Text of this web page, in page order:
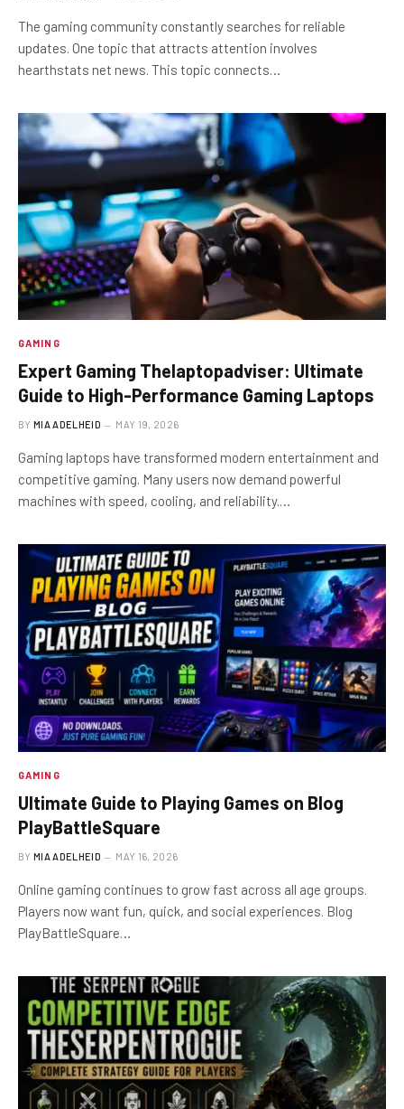
The gaming community constantly searches for reliable
updates. One topic that attracts attention involves
hearthstats net news. This topic connects…
GAMING
Expert Gaming Thelaptopadviser: Ultimate
Guide to High-Performance Gaming Laptops
BY MIA ADELHEID MAY 19, 2026
Gaming laptops have transformed modern entertainment and
competitive gaming. Many users now demand powerful
machines with speed, cooling, and reliability.…
GAMING
Ultimate Guide to Playing Games on Blog
PlayBattleSquare
BY MIA ADELHEID MAY 16, 2026
Online gaming continues to grow fast across all age groups.
Players now want fun, quick, and social experiences. Blog
PlayBattleSquare…